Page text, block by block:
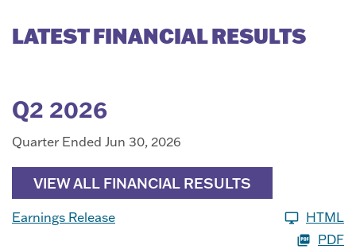
LATEST FINANCIAL RESULTS
Q2 2026
Quarter Ended Jun 30, 2026
VIEW ALL FINANCIAL RESULTS
Earnings Release
HTML
PDF